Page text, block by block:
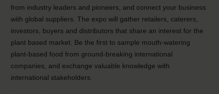
from industry leaders and pioneers, and connect your business
with global suppliers. The expo will gather retailers, caterers,
investors, buyers and distributors that share an interest for the
plant based market. Be the first to sample mouth-watering
plant-based food from ground-breaking international
companies, and exchange valuable knowledge with
international stakeholders.